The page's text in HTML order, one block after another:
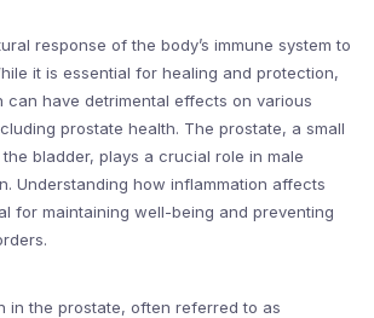
response of the body’s immune system to
it is essential for healing and protection,
can have detrimental effects on various
prostate health. The prostate, a small
bladder, plays a crucial role in male
Understanding how inflammation affects
for maintaining well-being and preventing
in the prostate, often referred to as